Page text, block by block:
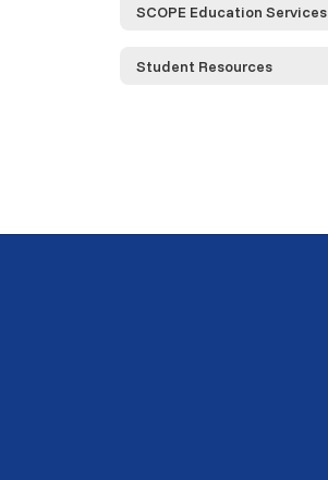
SCOPE Education Services
Student Resources